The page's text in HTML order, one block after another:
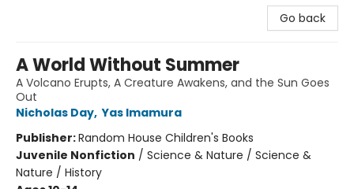
Go back
A World Without Summer
A Volcano Erupts, A Creature Awakens, and the Sun Goes
Out
Nicholas Day, Yas Imamura
Publisher:Random House Children's Books
Juvenile Nonfiction / Science & Nature / Science &
Nature / History